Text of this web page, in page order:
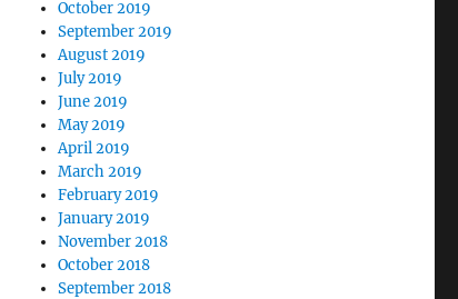
October 2019
September 2019
August 2019
July 2019
June 2019
May 2019
April 2019
March 2019
February 2019
January 2019
November 2018
October 2018
September 2018